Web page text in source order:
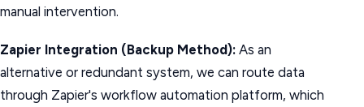
manual intervention.
Zapier Integration (Backup Method): As an
alternative or redundant system, we can route data
through Zapier's workflow automation platform, which